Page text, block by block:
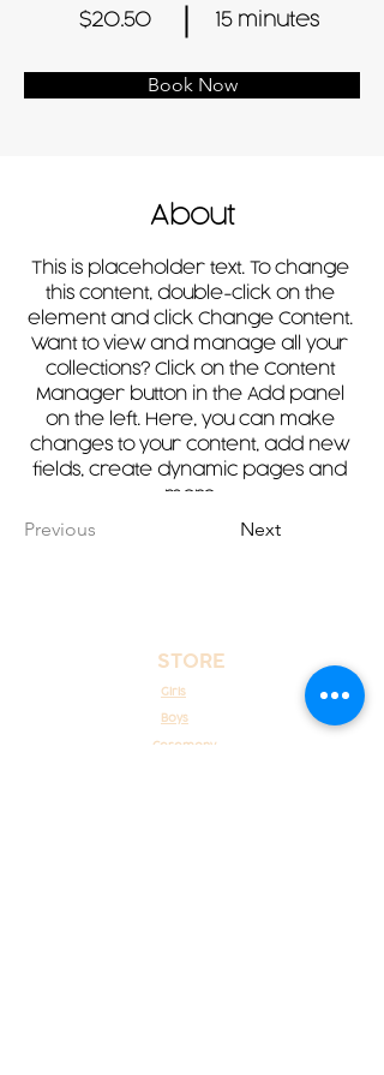
$20.50 15 minutes
Book Now
About
This is placeholder text. To change
this content, double-click on the
element and click Change Content.
Want to view and manage all your
collections? Click on the Content
Manager button in the Add panel
on the left. Here, you can make
changes to your content, add new
fields, create dynamic pages and
more.
Previous Next
STORE
Girls
Boys
Ceremony